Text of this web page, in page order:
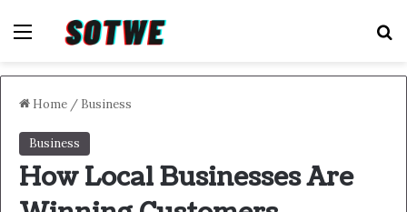
Menu
Home / Business
Business
How Local Businesses Are